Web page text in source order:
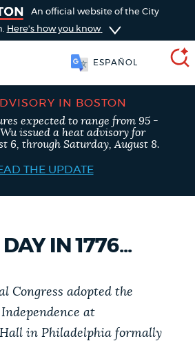
An official website of the City
Here's how you know
SOOMAALI
City of Boston jobs
IN BOSTON
expected to range from 95 -
issued a heat advisory for
6, through Saturday, August 8.
THE UPDATE
IN 1776...
Congress adopted the
at
in Philadelphia formally